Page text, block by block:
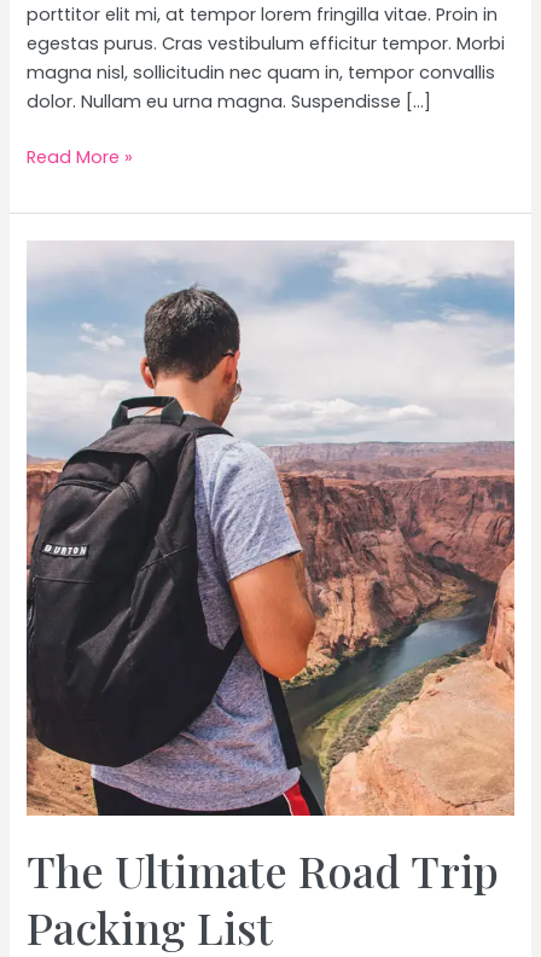
porttitor elit mi, at tempor lorem fringilla vitae. Proin in
egestas purus. Cras vestibulum efficitur tempor. Morbi
magna nisl, sollicitudin nec quam in, tempor convallis
dolor. Nullam eu urna magna. Suspendisse […]
Read More »
The Ultimate Road Trip
Packing List
Ultimate
Packing